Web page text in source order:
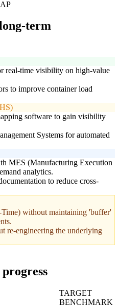
term
real-time visibility on high-value
to improve container load
software to gain visibility
Systems for automated
MES (Manufacturing Execution
analytics.
to reduce cross-
without maintaining 'buffer'
re-engineering the underlying
TARGET
BENCHMARK